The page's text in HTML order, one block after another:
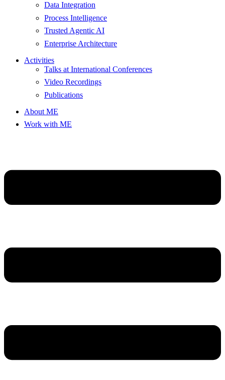
Data Integration
Process Intelligence
Trusted Agentic AI
Enterprise Architecture
Activities
Talks at International Conferences
Video Recordings
Publications
About ME
Work with ME